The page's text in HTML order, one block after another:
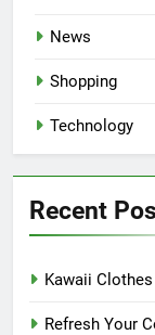
News
Shopping
Technology
Recent
Kawaii
Refresh Your